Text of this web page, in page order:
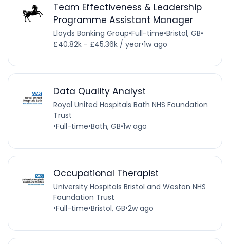
Team Effectiveness & Leadership
Programme Assistant Manager
Lloyds Banking Group•Full-time•Bristol, GB•
£40.82k - £45.36k / year•1w ago
Data Quality Analyst
Royal United Hospitals Bath NHS Foundation
Trust
•Full-time•Bath, GB•1w ago
Occupational Therapist
University Hospitals Bristol and Weston NHS
Foundation Trust
•Full-time•Bristol, GB•2w ago